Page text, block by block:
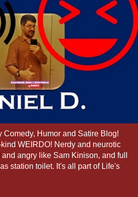
Comedy, Humor and Satire Blog!
WEIRDO! Nerdy and neurotic
angry like Sam Kinison, and full
station toilet. It's all part of Life's